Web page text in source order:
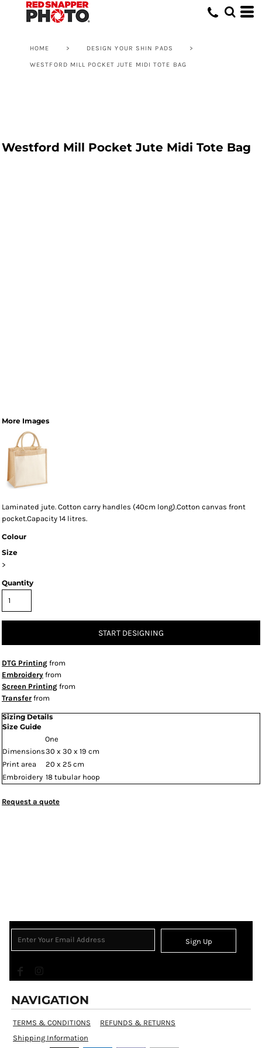
HOME > DESIGN YOUR SHIN PADS >
WESTFORD MILL POCKET JUTE MIDI TOTE BAG
Westford Mill Pocket Jute Midi Tote Bag
More Images
Laminated jute. Cotton carry handles (40cm long).Cotton canvas front
pocket.Capacity 14 litres.
Colour
Size
>
Quantity
START DESIGNING
DTG Printing from
Embroidery from
Screen Printing from
Transfer from
Sizing Details
Size Guide
One
Dimensions30 x 30 x 19 cm
Print area
20 x 25 cm
Embroidery 18 tubular hoop
Request a quote
Sign Up
NAVIGATION
TERMS & CONDITIONS
REFUNDS & RETURNS
Shipping Information